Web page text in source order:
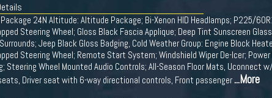
Package 24N Altitude: Altitude Package; Bi-Xenon HID Headlamps; P225/
Steering Wheel; Gloss Black Fascia Applique; Deep Tint Sunscreen
Jeep Black Gloss Badging, Cold Weather Group: Engine Block
Steering Wheel; Remote Start System; Windshield Wiper De-Icer;
Steering Wheel Mounted Audio Controls; All-Season Floor Mats,
Driver seat with 6-way directional controls, Front passenger...More